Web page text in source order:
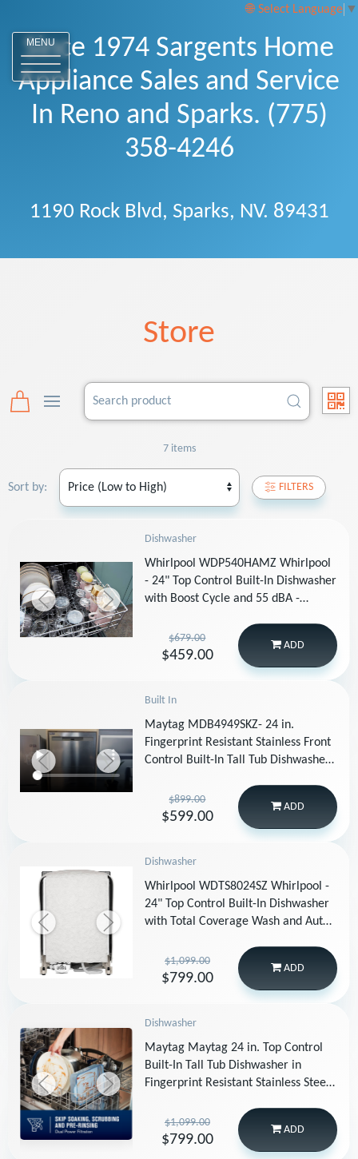
Select Language ▼
MENU
Since 1974 Sargents Home
Appliance Sales and Service
In Reno and Sparks. (775)
358-4246
1190 Rock Blvd, Sparks, NV. 89431
Store
7 items
Sort by: FILTERS
Dishwasher
Whirlpool WDP540HAMZ Whirlpool
- 24" Top Control Built-In Dishwasher
with Boost Cycle and 55 dBA -
$679.00
$459.00
ADD
Built In
Maytag MDB4949SKZ- 24 in.
Fingerprint Resistant Stainless Front
Control Built-In Tall Tub Dishwasher
$899.00
$599.00
ADD
Dishwasher
Whirlpool WDTS8024SZ Whirlpool -
24" Top Control Built-In Dishwasher
with Total Coverage Wash and Auto
$1,099.00
$799.00
ADD
Dishwasher
Maytag Maytag 24 in. Top Control
Built-In Tall Tub Dishwasher in
Fingerprint Resistant Stainless Steel
$1,099.00
$799.00
ADD